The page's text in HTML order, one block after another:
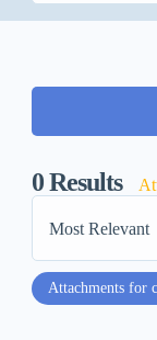
0Results
Most Relevant
Attachments for